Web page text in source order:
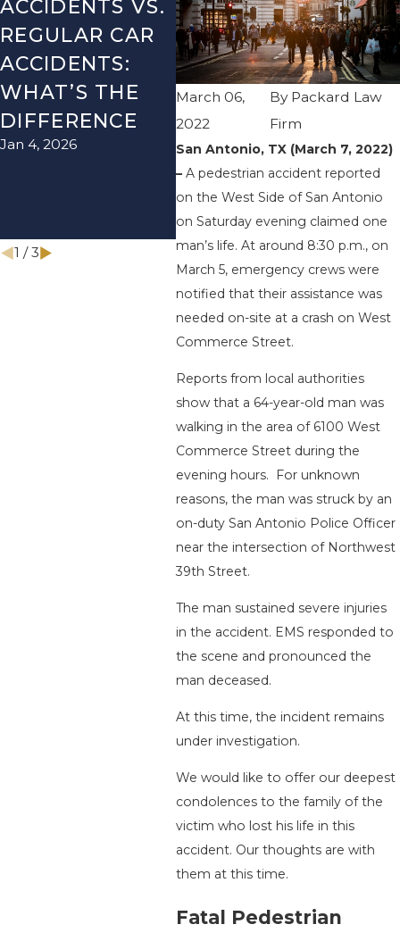
March 06,
2022
By Packard Law
Firm
San Antonio, TX (March 7, 2022)
–A pedestrian accident reported
on the West Side of San Antonio
on Saturday evening claimed one
man’s life. At around 8:30 p.m., on
March 5, emergency crews were
notified that their assistance was
needed on-site at a crash on West
Commerce Street.
Reports from local authorities
show that a 64-year-old man was
walking in the area of 6100 West
Commerce Street during the
evening hours. For unknown
reasons, the man was struck by an
on-duty San Antonio Police Officer
near the intersection of Northwest
39th Street.
The man sustained severe injuries
in the accident. EMS responded to
the scene and pronounced the
man deceased.
At this time, the incident remains
under investigation.
We would like to offer our deepest
condolences to the family of the
victim who lost his life in this
accident. Our thoughts are with
them at this time.
Fatal Pedestrian
ACCIDENTS VS.
REGULAR CAR
ACCIDENTS:
WHAT’S THE
DIFFERENCE
Jan 4, 2026
DANGERS
DURING FALL
SEASON IN
TEXAS: HOW
TO AVOID
THEM AND
HOW TO STAY
SAFE
Nov 1, 2025
Aug
1 /3